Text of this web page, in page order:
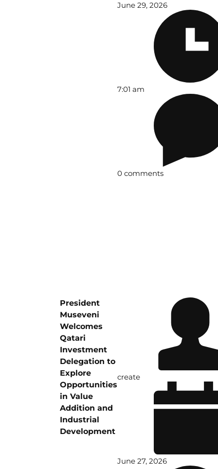
June 29, 2026
7:01 am
0 comments
President
Museveni
Welcomes
Qatari
Investment
Delegation to
Explore
Opportunities
in Value
Addition and
Industrial
Development
create
June 27, 2026